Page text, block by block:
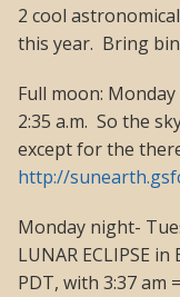
2 cool
this year. Bring
Full moon:
2:35 a.m. So the
except for the
http://
Monday night-
LUNAR ECLIPSE
PDT, with 3:37 am